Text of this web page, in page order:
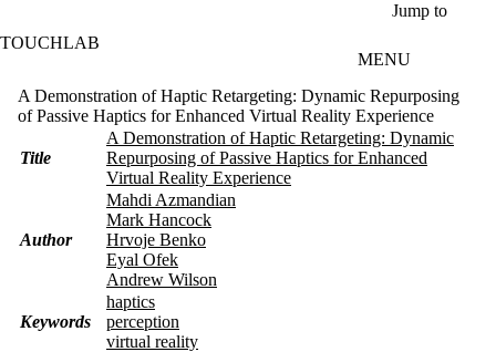
Jump to
TOUCHLAB
MENU
A Demonstration of Haptic Retargeting: Dynamic Repurposing
of Passive Haptics for Enhanced Virtual Reality Experience
Title
A Demonstration of Haptic Retargeting: Dynamic
Repurposing of Passive Haptics for Enhanced
Virtual Reality Experience
Author
Mahdi Azmandian
Mark Hancock
Hrvoje Benko
Eyal Ofek
Andrew Wilson
Keywords
haptics
perception
virtual reality